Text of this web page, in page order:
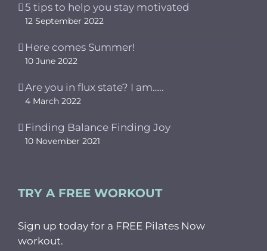
5 tips to help you stay motivated
12 September 2022
Here comes Summer!
10 June 2022
Are you in flux state? I am…..
4 March 2022
Finding Balance Finding Joy
10 November 2021
TRY A FREE WORKOUT
Sign up today for a FREE Pilates Now
workout.